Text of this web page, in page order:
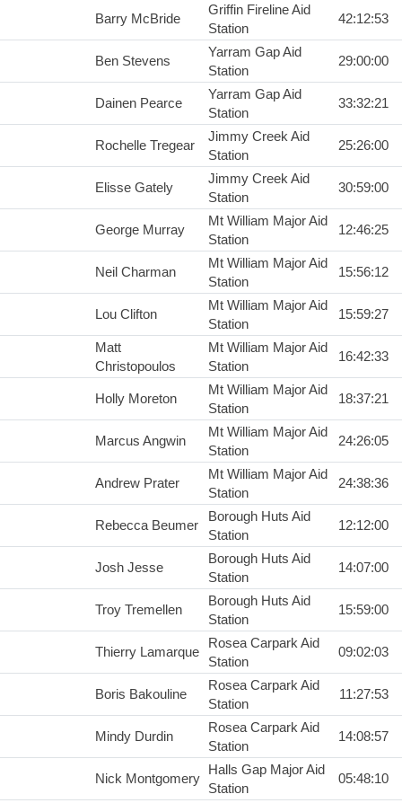
Barry McBride
Griffin Fireline Aid
Station
42:12:53
Ben Stevens
Yarram Gap Aid
Station
29:00:00
Dainen Pearce
Yarram Gap Aid
Station
33:32:21
Rochelle Tregear
Jimmy Creek Aid
Station
25:26:00
Elisse Gately
Jimmy Creek Aid
Station
30:59:00
George Murray
Mt William Major Aid
Station
12:46:25
Neil Charman
Mt William Major Aid
Station
15:56:12
Lou Clifton
Mt William Major Aid
Station
15:59:27
Matt
Christopoulos
Mt William Major Aid
Station
16:42:33
Holly Moreton
Mt William Major Aid
Station
18:37:21
Marcus Angwin
Mt William Major Aid
Station
24:26:05
Andrew Prater
Mt William Major Aid
Station
24:38:36
Rebecca Beumer
Borough Huts Aid
Station
12:12:00
Josh Jesse
Borough Huts Aid
Station
14:07:00
Troy Tremellen
Borough Huts Aid
Station
15:59:00
Thierry Lamarque
Rosea Carpark Aid
Station
09:02:03
Boris Bakouline
Rosea Carpark Aid
Station
11:27:53
Mindy Durdin
Rosea Carpark Aid
Station
14:08:57
Nick Montgomery
Halls Gap Major Aid
Station
05:48:10